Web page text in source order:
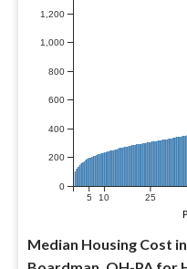
0
200
400
600
800
1,000
1,200
5 10 25
Median Housing Cost